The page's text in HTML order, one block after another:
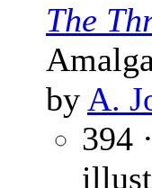
The
by A.
394